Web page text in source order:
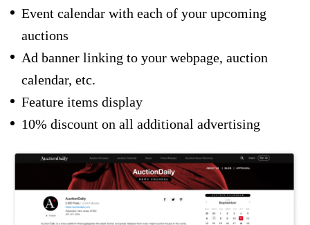
Event calendar with each of your upcoming
auctions
Ad banner linking to your webpage, auction
calendar, etc.
Feature items display
10% discount on all additional advertising